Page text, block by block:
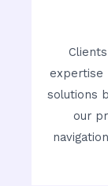
expertise
solutions
our